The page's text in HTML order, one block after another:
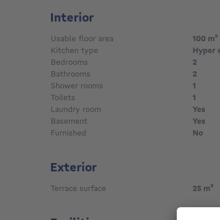
Interior
Usable floor area 100 m²
Kitchen type
Hyper
Bedrooms
2
Bathrooms
2
Shower rooms
1
Toilets
1
Laundry room
Yes
Basement
Yes
Furnished
No
Exterior
Terrace surface 25 m²